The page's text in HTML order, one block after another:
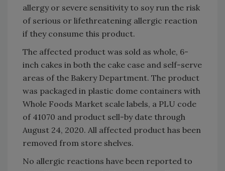
allergy or severe sensitivity to soy run the risk
of serious or lifethreatening allergic reaction
if they consume this product.
The affected product was sold as whole, 6-
inch cakes in both the cake case and self-serve
areas of the Bakery Department. The product
was packaged in plastic dome containers with
Whole Foods Market scale labels, a PLU code
of 41070 and product sell-by date through
August 24, 2020. All affected product has been
removed from store shelves.
No allergic reactions have been reported to